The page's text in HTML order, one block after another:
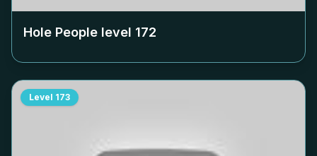
Hole People level 172
Level 173